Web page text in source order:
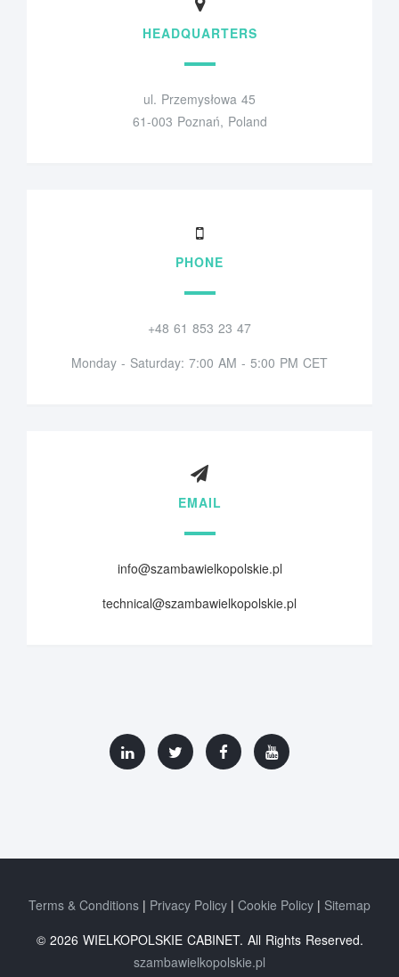
HEADQUARTERS
ul. Przemysłowa 45
61-003 Poznań, Poland
PHONE
+48 61 853 23 47
Monday - Saturday: 7:00 AM - 5:00 PM CET
EMAIL
info@szambawielkopolskie.pl
technical@szambawielkopolskie.pl
Terms & Conditions Privacy Policy Cookie Policy
Sitemap
© 2026 WIELKOPOLSKIE CABINET. All Rights Reserved.
szambawielkopolskie.pl